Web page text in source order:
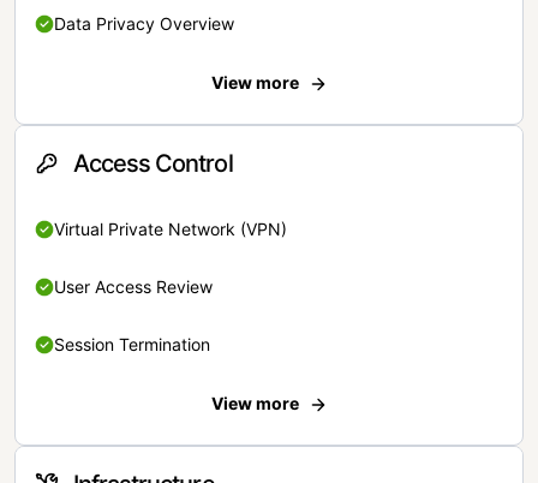
Data Privacy Overview
View more
Access Control
Virtual Private Network (VPN)
User Access Review
Session Termination
View more